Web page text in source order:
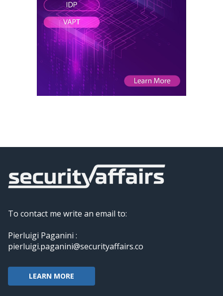
To contact me write an email to:
Pierluigi Paganini :
pierluigi.paganini@securityaffairs.co
LEARN MORE